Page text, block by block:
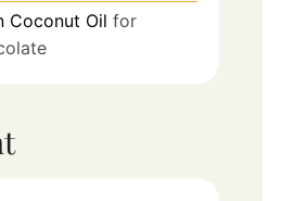
Coconut Oil for